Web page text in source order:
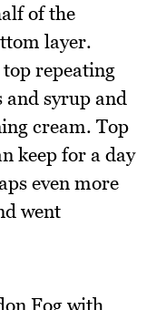
of the
layer.
top repeating
and syrup and
cream. Top
keep for a day
even more
went
Fog with